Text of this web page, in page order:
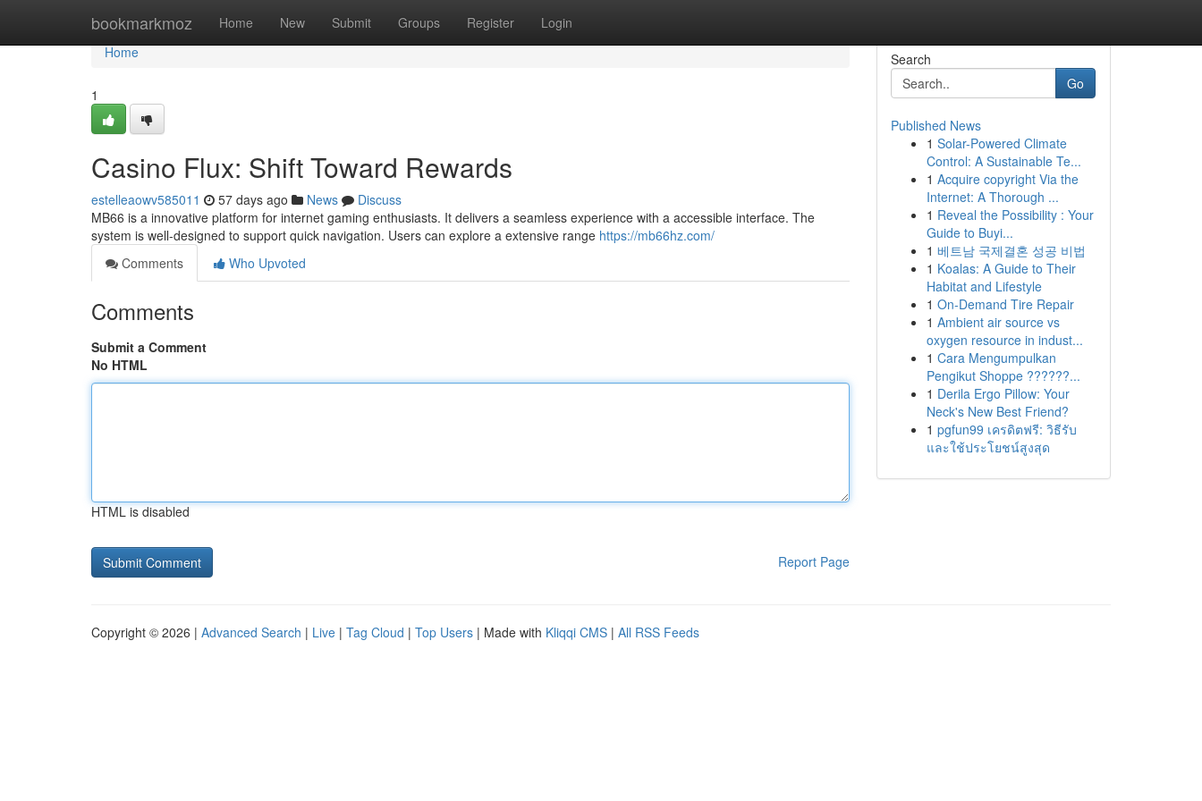
bookmarkmoz Home New Submit Groups Register Login
Home
Home
1
Casino Flux: Shift Toward Rewards
estelleaowv585011 57 days ago News
Discuss
MB66 is a innovative platform for internet gaming enthusiasts. It delivers a seamless experience with a accessible interface. The
system is well-designed to support quick navigation. Users can explore a extensive range https://mb66hz.com/
Comments
Who Upvoted
Comments
Submit a Comment
No HTML
HTML is disabled
Report Page
Search
Go
Published News
1 Solar-Powered Climate
Control: A Sustainable Te...
1 Acquire copyright Via the
Internet: A Thorough ...
1 Reveal the Possibility : Your
Guide to Buyi...
1 베트남 국제결혼 성공 비법
1 Koalas: A Guide to Their
Habitat and Lifestyle
1 On-Demand Tire Repair
1 Ambient air source vs
oxygen resource in indust...
1 Cara Mengumpulkan
Pengikut Shoppe ??????...
1 Derila Ergo Pillow: Your
Neck's New Best Friend?
1 pgfun99 เครดิตฟรี: วิธีรับ
และใช้ประโยชน์สูงสุด
Copyright © 2026 | Advanced Search | Live | Tag Cloud | Top Users | Made with Kliqqi CMS | All RSS Feeds